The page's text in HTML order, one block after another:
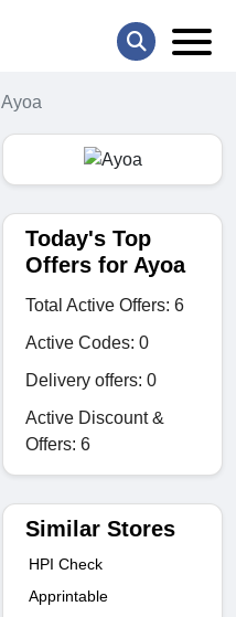
Ayoa
Today's Top
Offers for Ayoa
Total Active Offers: 6
Active Codes: 0
Delivery offers: 0
Active Discount &
Offers: 6
Similar Stores
HPI Check
Apprintable